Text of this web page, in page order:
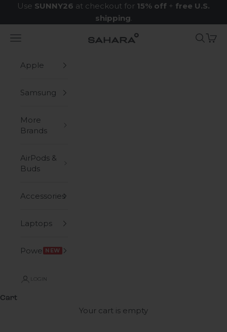
Skip to content
Use SUNNY26 at checkout for 15% off + free U.S.
shipping.
Zerodamage Sahara Case LLC
Navigation menu Search
Cart
Apple
Samsung
More
Brands
AirPods &
Buds
Accessories
Laptops
Power NEW
LOGIN
Cart
Your cart is empty